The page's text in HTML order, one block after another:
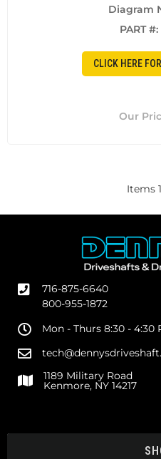
Diagram
PART #:
CLICK HERE
Items 1
716-875-6640
800-955-1872
Mon - Thurs 8:30 - 4:30
1189 Military Road
Kenmore, NY 14217